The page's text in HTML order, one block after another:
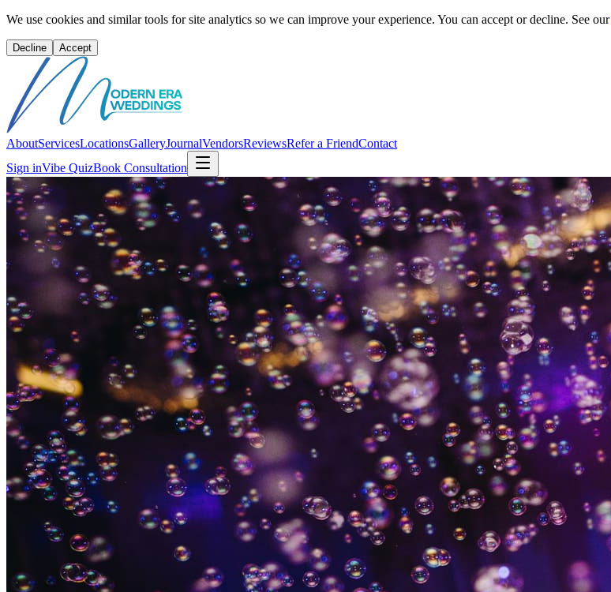
We use cookies and similar tools for site analytics so we can improve your experience. You can accept or decline. See our
Decline Accept
AboutServicesLocationsGalleryJournalVendorsReviewsRefer a FriendContact
Sign inVibe QuizBook Consultation